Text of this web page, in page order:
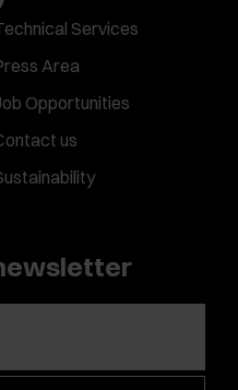
Services
Area
Opportunities
us